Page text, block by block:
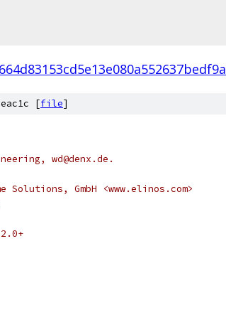
[file]
wd@denx.de.
GmbH <www.elinos.com>
GPL-2.0+